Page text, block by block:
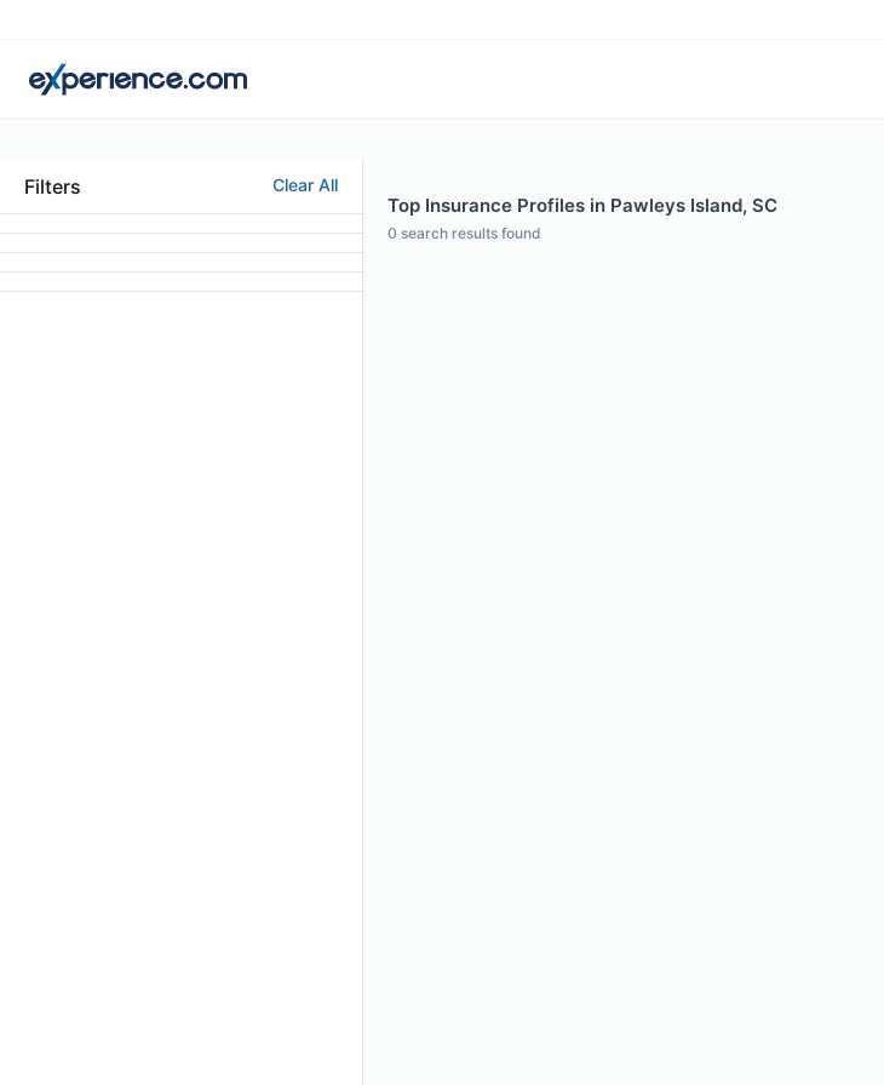
Filters Clear All
Top Insurance Profiles in Pawleys Island, SC
0 search results found